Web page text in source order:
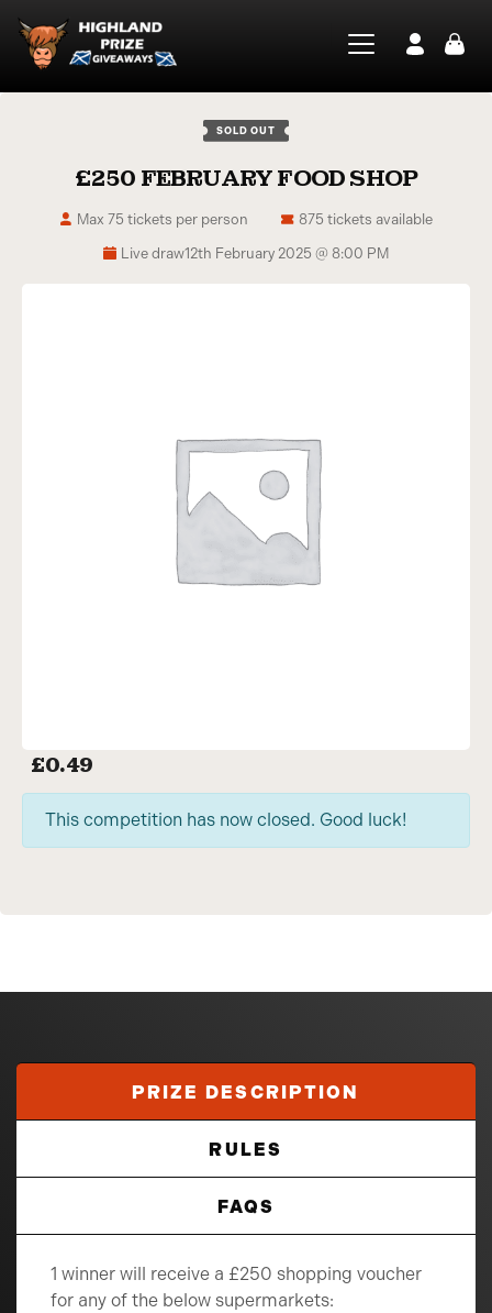
SOLD OUT
£250 FEBRUARY FOOD SHOP
Live draw12th February 2025 @ 8:00 PM
875 tickets available
Max 75 tickets per person
£0.49
This competition has now closed. Good luck!
PRIZE DESCRIPTION
RULES
FAQS
1 winner will receive a £250 shopping voucher
for any of the below supermarkets: